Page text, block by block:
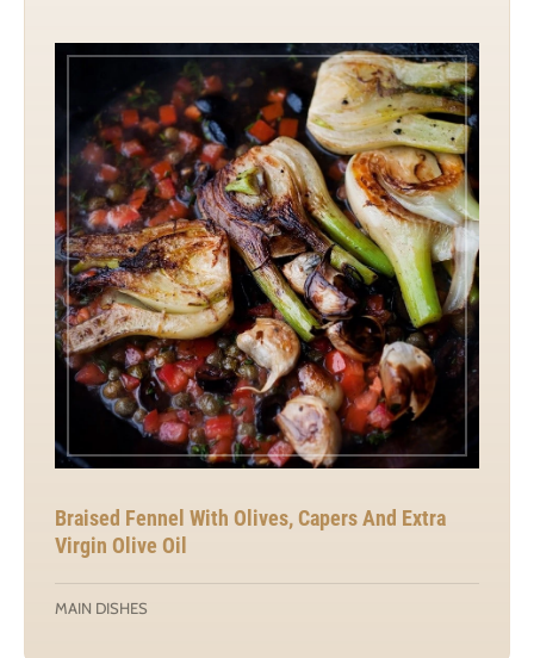
Braised Fennel With Olives, Capers And Extra
Virgin Olive Oil
MAIN DISHES